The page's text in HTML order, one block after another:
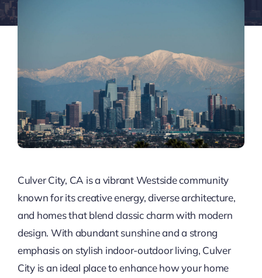
Culver City, CA is a vibrant Westside community
known for its creative energy, diverse architecture,
and homes that blend classic charm with modern
design. With abundant sunshine and a strong
emphasis on stylish indoor-outdoor living, Culver
City is an ideal place to enhance how your home